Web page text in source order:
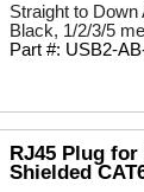
Straight to Down
Black, 1/2/3/5
Part #: USB2-
RJ45 Plug for
Shielded